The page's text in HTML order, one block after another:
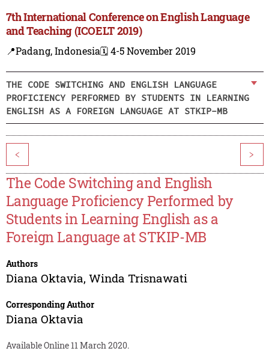
7th International Conference on English Language
and Teaching (ICOELT 2019)
📍Padang, Indonesia🗓️ 4-5 November 2019
THE CODE SWITCHING AND ENGLISH LANGUAGE
PROFICIENCY PERFORMED BY STUDENTS IN LEARNING
ENGLISH AS A FOREIGN LANGUAGE AT STKIP-MB
< >
The Code Switching and English
Language Proficiency Performed by
Students in Learning English as a
Foreign Language at STKIP-MB
Authors
Diana Oktavia, Winda Trisnawati
Corresponding Author
Diana Oktavia
Available Online 11 March 2020.